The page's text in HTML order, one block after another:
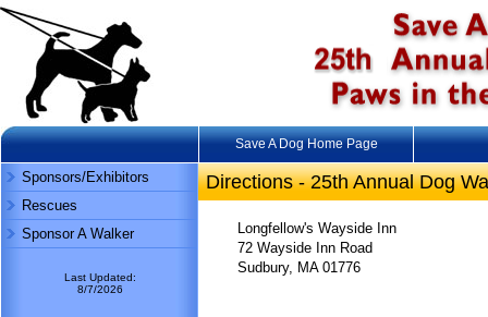
Save A Dog Home Page
Sponsors/Exhibitors
Rescues
Sponsor A Walker
Last Updated:
8/7/2026
Directions - 25th Annual Dog
Longfellow's Wayside Inn
72 Wayside Inn Road
Sudbury, MA 01776